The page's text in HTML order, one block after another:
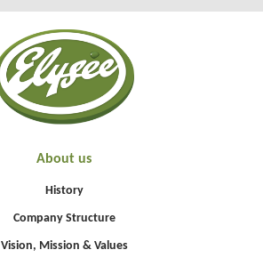
About us
History
Company Structure
Vision, Mission & Values